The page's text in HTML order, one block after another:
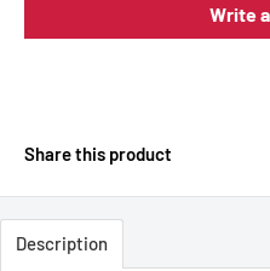
Write
Share this product
Description